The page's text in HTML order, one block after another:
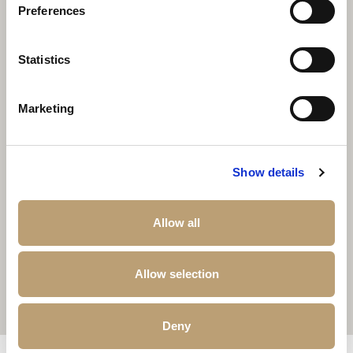
Preferences
Statistics
Marketing
Show details
Allow all
Allow selection
Deny
Other properties that may interest you